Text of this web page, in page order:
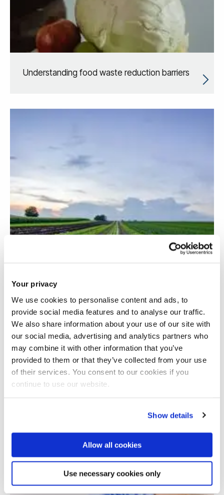
Your privacy
We use cookies to personalise content and ads, to
provide social media features and to analyse our traffic.
We also share information about your use of our site with
our social media, advertising and analytics partners who
may combine it with other information that you’ve
provided to them or that they’ve collected from your use
of their services. You consent to our cookies if you
continue to use our website.
Show details
Allow all cookies
Use necessary cookies only
Understanding food waste reduction barriers
Resource-smart food production and
consumption